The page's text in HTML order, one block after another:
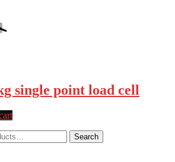
single point load cell
Search